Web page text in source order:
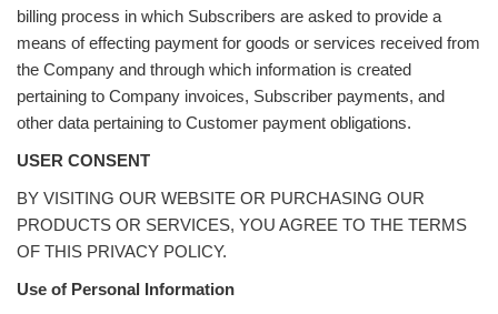
billing process in which Subscribers are asked to provide a
means of effecting payment for goods or services received from
the Company and through which information is created
pertaining to Company invoices, Subscriber payments, and
other data pertaining to Customer payment obligations.
USER CONSENT
BY VISITING OUR WEBSITE OR PURCHASING OUR
PRODUCTS OR SERVICES, YOU AGREE TO THE TERMS
OF THIS PRIVACY POLICY.
Use of Personal Information